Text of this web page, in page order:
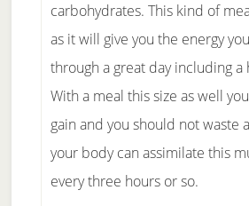
carbohydrates. This kind of
as it will give you the energy
through a great day including
With a meal this size as well
gain and you should not waste
your body can assimilate this
every three hours or so.